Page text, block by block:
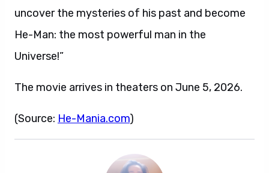
uncover the mysteries of his past and become
He-Man: the most powerful man in the
Universe!”
The movie arrives in theaters on June 5, 2026.
(Source: He-Mania.com)